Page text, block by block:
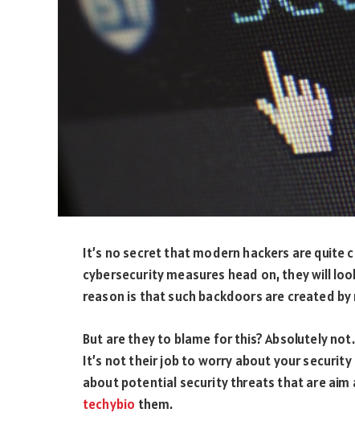
It’s no secret that modern hackers are
cybersecurity measures head on, they will
reason is that such backdoors are created
But are they to blame for this? Absolutely
It’s not their job to worry about your
about potential security threats that are aim
techybio them.